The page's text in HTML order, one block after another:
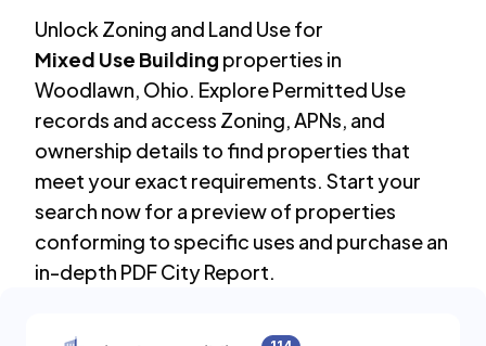
Unlock Zoning and Land Use for
Mixed Use Building properties in
Woodlawn, Ohio. Explore Permitted Use
records and access Zoning, APNs, and
ownership details to find properties that
meet your exact requirements. Start your
search now for a preview of properties
conforming to specific uses and purchase an
in-depth PDF City Report.